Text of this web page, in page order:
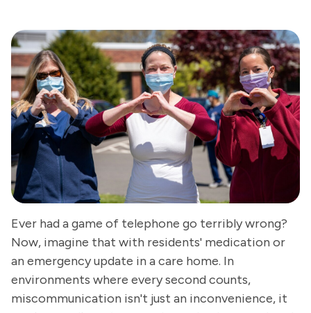
Ever had a game of telephone go terribly wrong?
Now, imagine that with residents' medication or
an emergency update in a care home. In
environments where every second counts,
miscommunication isn't just an inconvenience, it